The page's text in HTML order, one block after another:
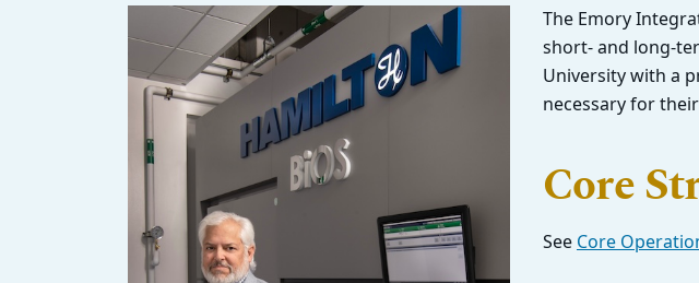
The Emory
short- and long-
University with a
necessary for
Core
SeeCore